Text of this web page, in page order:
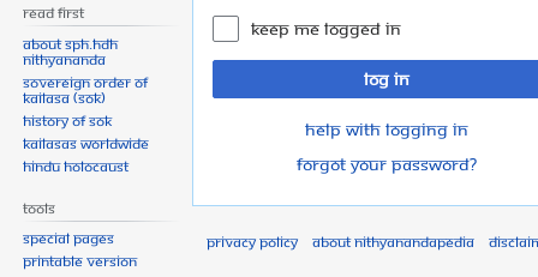
Keep me logged in
Log in
Help with logging in
Forgot your password?
Read First
About SPH.HDH
Nithyananda
Sovereign Order of
KAILASA (SOK)
History of SOK
KAILASAs Worldwide
Hindu Holocaust
Tools
Special pages
Printable version
Privacy policy About Nithyanandapedia